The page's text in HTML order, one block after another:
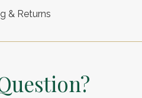
& Returns